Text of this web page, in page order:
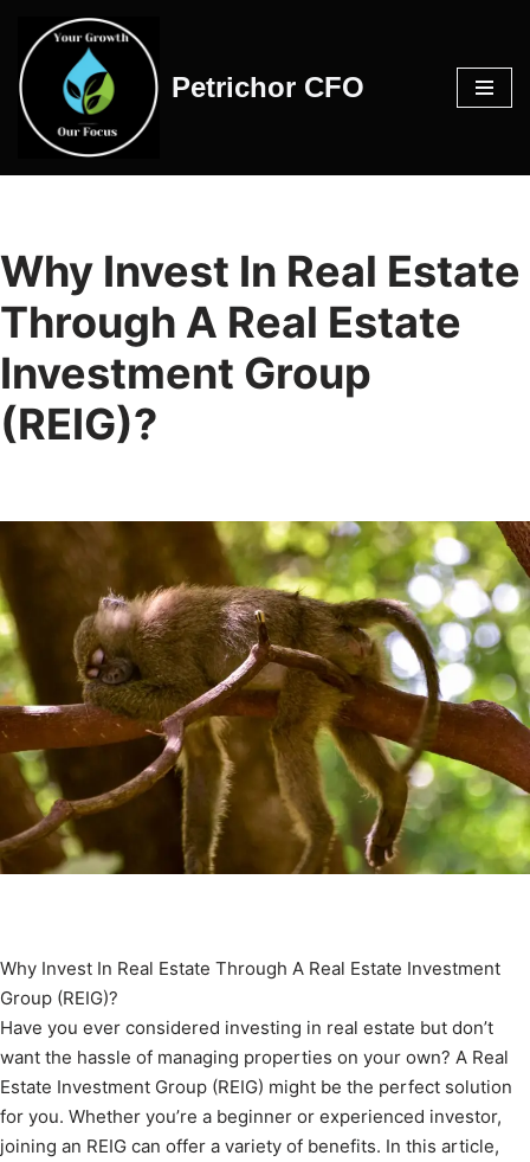
Skip
to
content
Petrichor CFO
Why Invest In Real Estate
Through A Real Estate
Investment Group
(REIG)?
Why Invest In Real Estate Through A Real Estate Investment
Group (REIG)?
Have you ever considered investing in real estate but don’t
want the hassle of managing properties on your own? A Real
Estate Investment Group (REIG) might be the perfect solution
for you. Whether you’re a beginner or experienced investor,
joining an REIG can offer a variety of benefits. In this article,